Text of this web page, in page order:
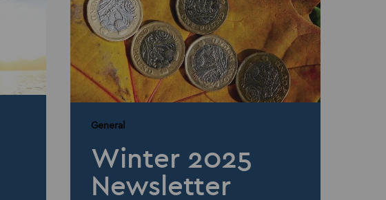
General
Winter 2025
Newsletter